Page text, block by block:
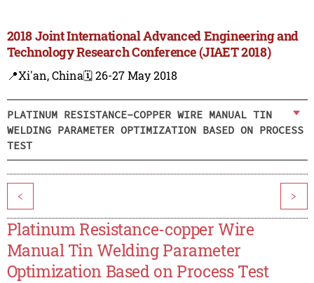
2018 Joint International Advanced Engineering and
Technology Research Conference (JIAET 2018)
📍Xi'an, China🗓️ 26-27 May 2018
PLATINUM RESISTANCE-COPPER WIRE MANUAL TIN
WELDING PARAMETER OPTIMIZATION BASED ON PROCESS
TEST
< >
Platinum Resistance-copper Wire
Manual Tin Welding Parameter
Optimization Based on Process Test